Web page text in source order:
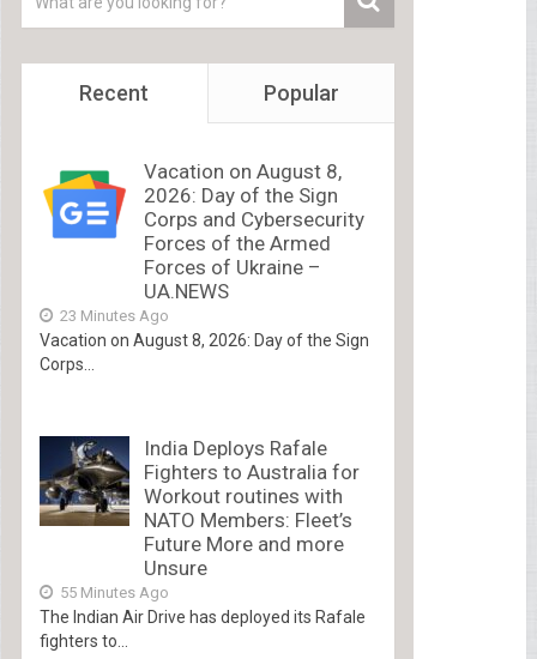
Recent Popular
Vacation on August 8,
2026: Day of the Sign
Corps and Cybersecurity
Forces of the Armed
Forces of Ukraine –
UA.NEWS
23 Minutes Ago
Vacation on August 8, 2026: Day of the Sign
Corps...
India Deploys Rafale
Fighters to Australia for
Workout routines with
NATO Members: Fleet’s
Future More and more
Unsure
55 Minutes Ago
The Indian Air Drive has deployed its Rafale
fighters to...